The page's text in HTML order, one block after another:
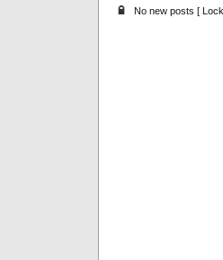
No new posts [